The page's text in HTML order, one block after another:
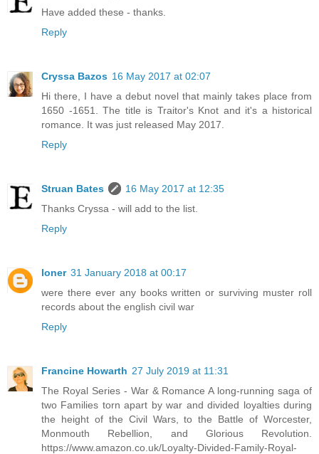
Have added these - thanks.
Reply
Cryssa Bazos 16 May 2017 at 02:07
Hi there, I have a debut novel that mainly takes place from
1650 -1651. The title is Traitor's Knot and it's a historical
romance. It was just released May 2017.
Reply
Struan Bates
16 May 2017 at 12:35
Thanks Cryssa - will add to the list.
Reply
loner 31 January 2018 at 00:17
were there ever any books written or surviving muster roll
records about the english civil war
Reply
Francine Howarth 27 July 2019 at 11:31
The Royal Series - War & Romance A long-running saga of
two Families torn apart by war and divided loyalties during
the height of the Civil Wars, to the Battle of Worcester,
Monmouth Rebellion, and Glorious Revolution.
https://www.amazon.co.uk/Loyalty-Divided-Family-Royal-